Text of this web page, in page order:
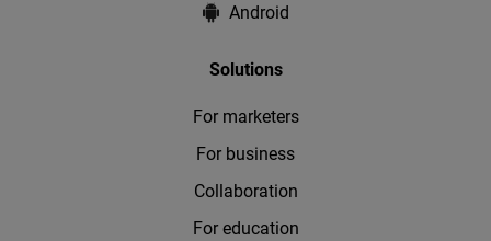
Android
Solutions
For marketers
For business
Collaboration
For education